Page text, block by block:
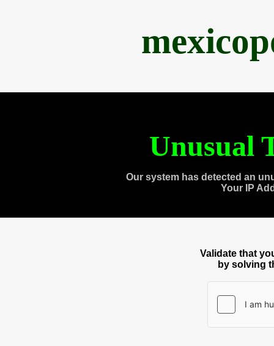
Unusual
Our system has detected an
Your IP
Validate that
by solving